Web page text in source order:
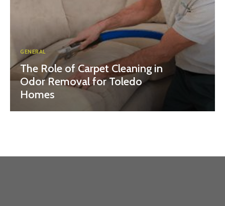
GENERAL
The Role of Carpet Cleaning in
Odor Removal for Toledo
Homes